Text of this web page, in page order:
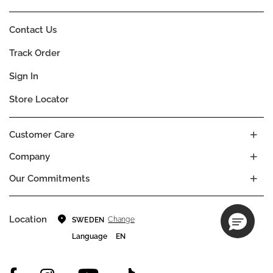
Company
Our Commitments
Customer Care
Contact Us
Track Order
Sign In
Store Locator
Location SWEDEN Change
Language
EN